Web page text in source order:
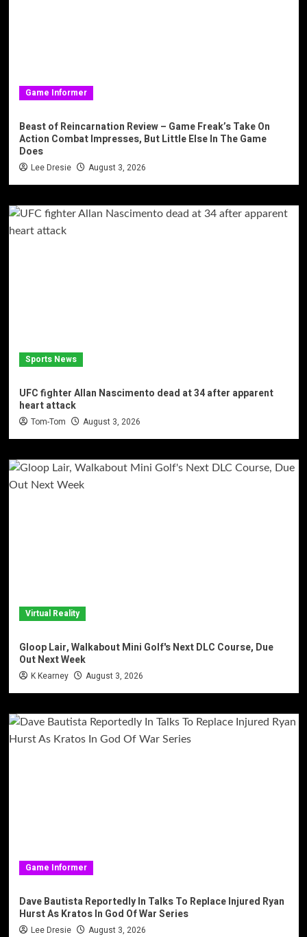
Game Informer
Beast of Reincarnation Review – Game Freak’s Take On
Action Combat Impresses, But Little Else In The Game
Does
Lee Dresie August 3, 2026
Sports News
UFC fighter Allan Nascimento dead at 34 after apparent
heart attack
Tom-Tom August 3, 2026
Virtual Reality
Gloop Lair, Walkabout Mini Golf's Next DLC Course, Due
Out Next Week
K Kearney August 3, 2026
Game Informer
Dave Bautista Reportedly In Talks To Replace Injured Ryan
Hurst As Kratos In God Of War Series
Lee Dresie August 3, 2026